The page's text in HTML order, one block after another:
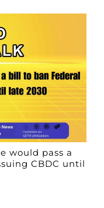
would pass a
CBDC until